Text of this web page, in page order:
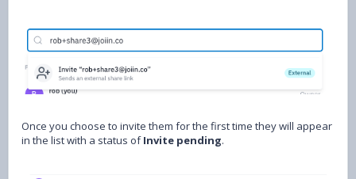
Once you choose to invite them for the first time they will appear
in the list with a status ofInvite pending.